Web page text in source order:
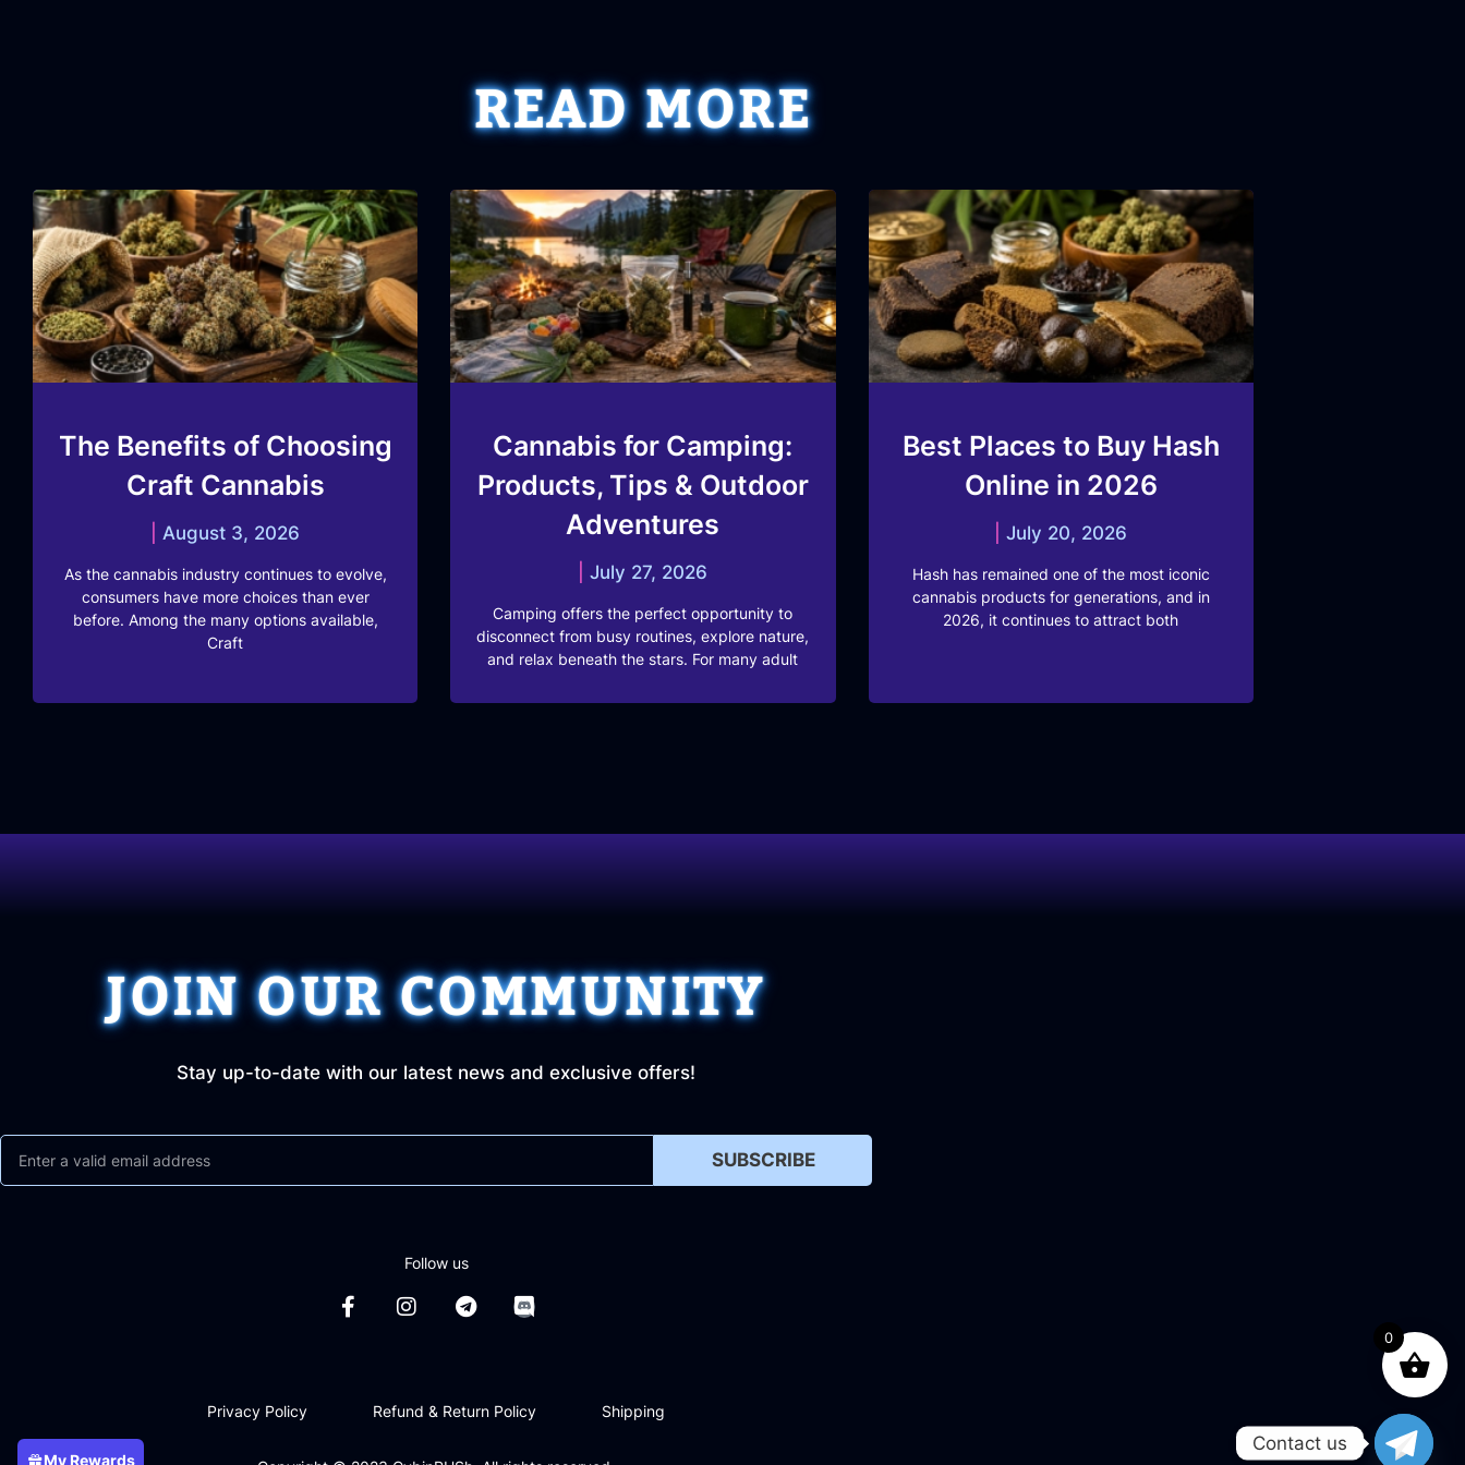
READ MORE
The Benefits of Choosing
Craft Cannabis
August 3, 2026
As the cannabis industry continues to evolve,
consumers have more choices than ever
before. Among the many options available,
Craft
Cannabis for Camping:
Products, Tips & Outdoor
Adventures
July 27, 2026
Camping offers the perfect opportunity to
disconnect from busy routines, explore nature,
and relax beneath the stars. For many adult
Best Places to Buy Hash
Online in 2026
July 20, 2026
Hash has remained one of the most iconic
cannabis products for generations, and in
2026, it continues to attract both
JOIN OUR COMMUNITY
Stay up-to-date with our latest news and exclusive offers!
SUBSCRIBE
Follow us
Privacy Policy Refund & Return Policy Shipping
My Rewards
0
Contact us